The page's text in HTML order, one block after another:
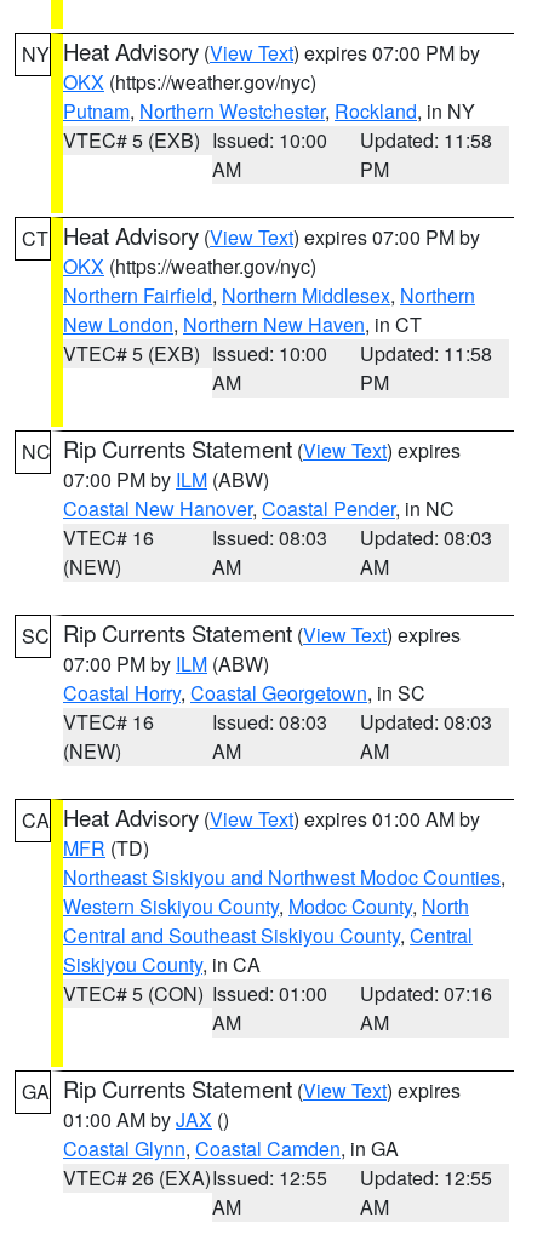
NY Heat Advisory (View Text) expires 07:00 PM by
OKX (https://weather.gov/nyc)
Putnam, Northern Westchester, Rockland, in NY
VTEC# 5 (EXB) Issued: 10:00
AM
Updated: 11:58
PM
CT Heat Advisory (View Text) expires 07:00 PM by
OKX (https://weather.gov/nyc)
Northern Fairfield, Northern Middlesex, Northern
New London, Northern New Haven, in CT
VTEC# 5 (EXB) Issued: 10:00
AM
Updated: 11:58
PM
NC Rip Currents Statement (View Text) expires
07:00 PM by ILM (ABW)
Coastal New Hanover, Coastal Pender, in NC
VTEC# 16
(NEW)
Issued: 08:03
AM
Updated: 08:03
AM
SC Rip Currents Statement (View Text) expires
07:00 PM by ILM (ABW)
Coastal Horry, Coastal Georgetown, in SC
VTEC# 16
(NEW)
Issued: 08:03
AM
Updated: 08:03
AM
CA Heat Advisory (View Text) expires 01:00 AM by
MFR (TD)
Northeast Siskiyou and Northwest Modoc Counties,
Western Siskiyou County, Modoc County, North
Central and Southeast Siskiyou County, Central
Siskiyou County, in CA
VTEC# 5 (CON) Issued: 01:00
AM
Updated: 07:16
AM
GA Rip Currents Statement (View Text) expires
01:00 AM byJAX ()
Coastal Glynn, Coastal Camden, in GA
VTEC# 26 (EXA)Issued: 12:55
AM
Updated: 12:55
AM